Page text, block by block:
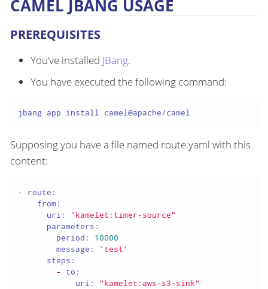
CAMEL JBANG USAGE
PREREQUISITES
You’ve installed JBang.
You have executed the following command:
jbang app install camel@apache/camel
Supposing you have a file named route.yaml with this
content:
-
route:
from:
uri:
"kamelet:timer-source"
parameters:
period:
10000
message:
'test'
steps:
-
to:
uri:
"kamelet:aws-s3-sink"